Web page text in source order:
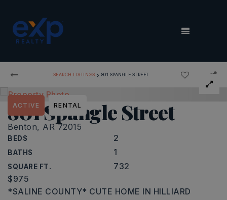
MENU
SEARCH LISTINGS › 801 SPANGLE STREET
801 Spangle Street
Benton, AR 72015
BEDS 2
BATHS 1
SQUARE FT. 732
ACTIVE RENTAL
$975
*SALINE COUNTY* CUTE HOME IN HILLIARD